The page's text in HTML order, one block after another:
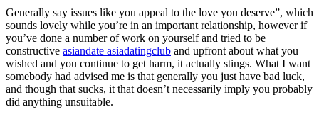
Generally say issues like you appeal to the love you deserve”, which
sounds lovely while you’re in an important relationship, however if
you’ve done a number of work on yourself and tried to be
constructive asiandate asiadatingclub and upfront about what you
wished and you continue to get harm, it actually stings. What I want
somebody had advised me is that generally you just have bad luck,
and though that sucks, it that doesn’t necessarily imply you probably
did anything unsuitable.